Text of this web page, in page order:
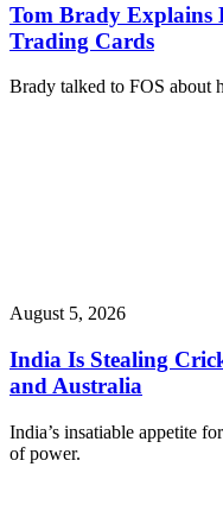
Tom Brady Explains
Trading Cards
Brady talked to FOS about
August 5, 2026
India Is Stealing
and Australia
India’s insatiable appetite
of power.